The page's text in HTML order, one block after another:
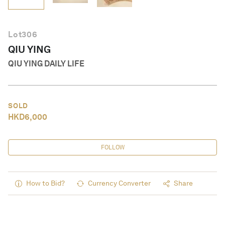
Lot306
QIU YING
QIU YING DAILY LIFE
SOLD
HKD6,000
FOLLOW
How to Bid? Currency Converter Share